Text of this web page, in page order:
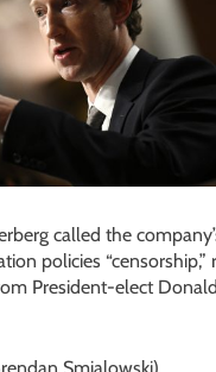
called the
policies “censorship,”
President-elect
Smialowski)